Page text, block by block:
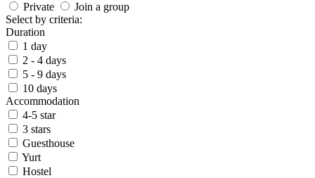
Private
Join a group
Select by criteria:
Duration
1 day
2 - 4 days
5 - 9 days
10 days
Accommodation
4-5 star
3 stars
Guesthouse
Yurt
Hostel